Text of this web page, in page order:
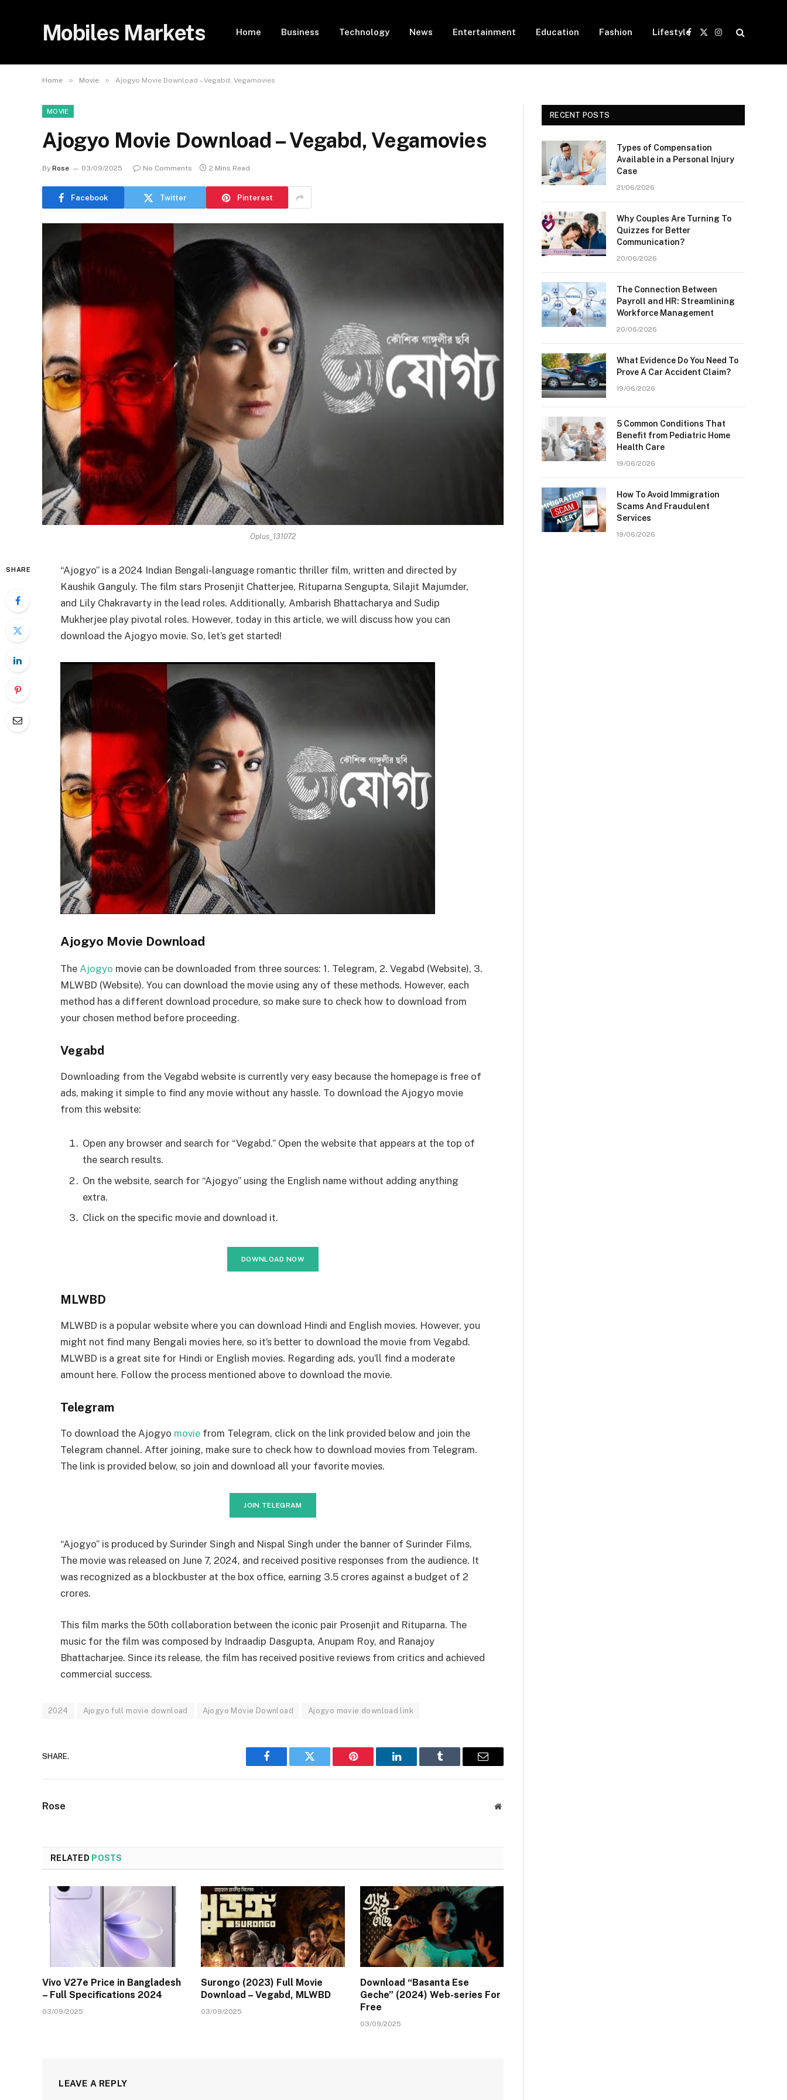
Mobiles Markets Home Business Technology News Entertainment Education Fashion Lifestyle
Facebook
X
Instagram
Home » Movie » Ajogyo Movie Download – Vegabd, Vegamovies
MOVIE
Ajogyo Movie Download – Vegabd, Vegamovies
By Rose 03/09/2025 No Comments 2 Mins Read
Facebook Twitter Pinterest
Oplus_131072
SHARE
“Ajogyo” is a 2024 Indian Bengali-language romantic thriller film, written and directed by
Kaushik Ganguly. The film stars Prosenjit Chatterjee, Rituparna Sengupta, Silajit Majumder,
and Lily Chakravarty in the lead roles. Additionally, Ambarish Bhattacharya and Sudip
Mukherjee play pivotal roles. However, today in this article, we will discuss how you can
download the Ajogyo movie. So, let’s get started!
Ajogyo Movie Download
The Ajogyo movie can be downloaded from three sources: 1. Telegram, 2. Vegabd (Website), 3.
MLWBD (Website). You can download the movie using any of these methods. However, each
method has a different download procedure, so make sure to check how to download from
your chosen method before proceeding.
Vegabd
Downloading from the Vegabd website is currently very easy because the homepage is free of
ads, making it simple to find any movie without any hassle. To download the Ajogyo movie
from this website:
Open any browser and search for “Vegabd.” Open the website that appears at the top of
the search results.
On the website, search for “Ajogyo” using the English name without adding anything
extra.
Click on the specific movie and download it.
DOWNLOAD NOW
MLWBD
MLWBD is a popular website where you can download Hindi and English movies. However, you
might not find many Bengali movies here, so it’s better to download the movie from Vegabd.
MLWBD is a great site for Hindi or English movies. Regarding ads, you’ll find a moderate
amount here. Follow the process mentioned above to download the movie.
Telegram
To download the Ajogyo movie from Telegram, click on the link provided below and join the
Telegram channel. After joining, make sure to check how to download movies from Telegram.
The link is provided below, so join and download all your favorite movies.
JOIN TELEGRAM
“Ajogyo” is produced by Surinder Singh and Nispal Singh under the banner of Surinder Films.
The movie was released on June 7, 2024, and received positive responses from the audience. It
was recognized as a blockbuster at the box office, earning 3.5 crores against a budget of 2
crores.
This film marks the 50th collaboration between the iconic pair Prosenjit and Rituparna. The
music for the film was composed by Indraadip Dasgupta, Anupam Roy, and Ranajoy
Bhattacharjee. Since its release, the film has received positive reviews from critics and achieved
commercial success.
2024 Ajogyo full movie download Ajogyo Movie Download Ajogyo movie download link
SHARE.
Facebook Twitter Pinterest LinkedIn Tumblr Email
Rose Website
RELATED POSTS
Vivo V27e Price in Bangladesh
– Full Specifications 2024
03/09/2025
Surongo (2023) Full Movie
Download – Vegabd, MLWBD
03/09/2025
Download “Basanta Ese
Geche” (2024) Web-series For
Free
03/09/2025
LEAVE A REPLY
RECENT POSTS
Types of Compensation
Available in a Personal Injury
Case
21/06/2026
Why Couples Are Turning To
Quizzes for Better
Communication?
20/06/2026
The Connection Between
Payroll and HR: Streamlining
Workforce Management
20/06/2026
What Evidence Do You Need To
Prove A Car Accident Claim?
19/06/2026
5 Common Conditions That
Benefit from Pediatric Home
Health Care
19/06/2026
How To Avoid Immigration
Scams And Fraudulent
Services
19/06/2026